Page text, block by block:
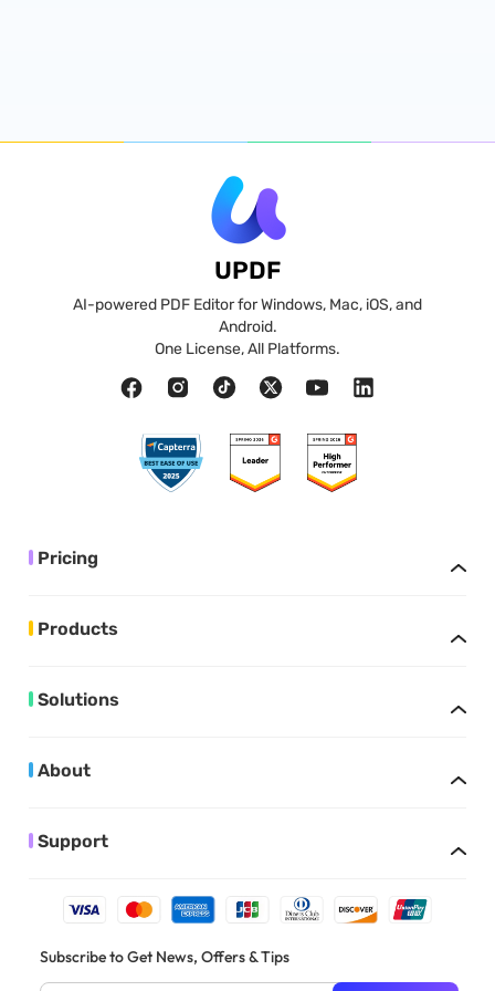
UPDF
AI-powered PDF Editor for Windows, Mac, iOS, and
Android.
One License, All Platforms.
Pricing
Products
Solutions
About
Support
Subscribe to Get News, Offers & Tips